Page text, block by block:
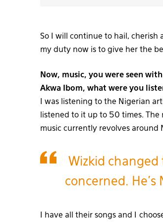
So I will continue to hail, cherish
my duty now is to give her the
Now, music, you were seen
Akwa Ibom, what were you
I was listening to the Nigerian
listened to it up to 50 times. The
music currently revolves around
Wizkid changed
concerned. He’s
I have all their songs and I